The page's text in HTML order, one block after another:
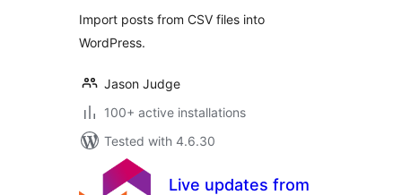
Import posts from CSV files into
WordPress.
Jason Judge
100+ active installations
Tested with 4.6.30
Live updates from